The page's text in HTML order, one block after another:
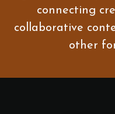
connecting
collaborative
other